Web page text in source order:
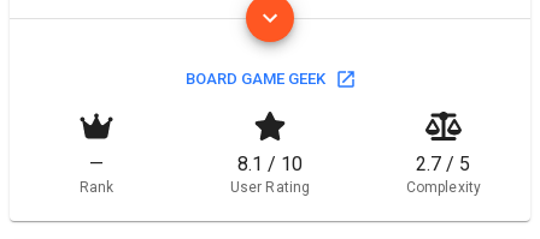
BOARD GAME GEEK
—
Rank
8.1 / 10
User Rating
2.7 / 5
Complexity